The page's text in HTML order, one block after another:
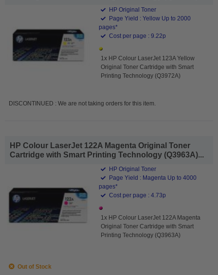
HP Original Toner
Page Yield : Yellow Up to 2000
pages*
Cost per page : 9.22p
1x HP Colour LaserJet 123A Yellow
Original Toner Cartridge with Smart
Printing Technology (Q3972A)
DISCONTINUED : We are not taking orders for this item.
HP Colour LaserJet 122A Magenta Original Toner
Cartridge with Smart Printing Technology (Q3963A)...
HP Original Toner
Page Yield : Magenta Up to 4000
pages*
Cost per page : 4.73p
1x HP Colour LaserJet 122A Magenta
Original Toner Cartridge with Smart
Printing Technology (Q3963A)
Out of Stock